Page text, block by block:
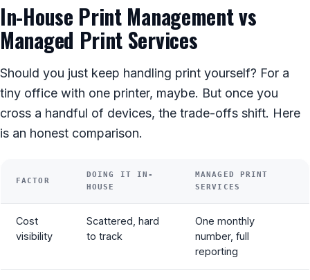
In-House Print Management vs
Managed Print Services
Should you just keep handling print yourself? For a
tiny office with one printer, maybe. But once you
cross a handful of devices, the trade-offs shift. Here
is an honest comparison.
FACTOR
DOING IT IN-
HOUSE
MANAGED PRINT
SERVICES
Cost
visibility
Scattered, hard
to track
One monthly
number, full
reporting